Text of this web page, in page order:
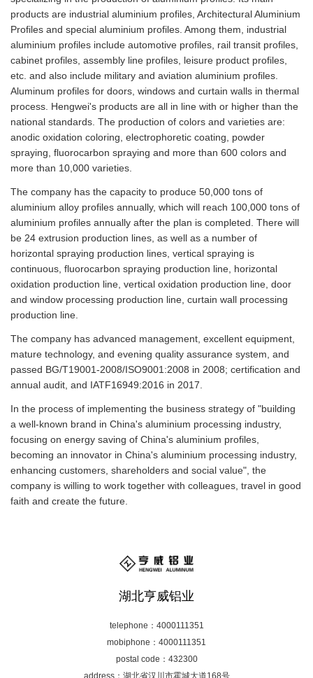
products are industrial aluminium profiles, Architectural Aluminium
Profiles and special aluminium profiles. Among them, industrial
aluminium profiles include automotive profiles, rail transit profiles,
cabinet profiles, assembly line profiles, leisure product profiles,
etc. and also include military and aviation aluminium profiles.
Aluminum profiles for doors, windows and curtain walls in thermal
process. Hengwei's products are all in line with or higher than the
national standards. The production of colors and varieties are:
anodic oxidation coloring, electrophoretic coating, powder
spraying, fluorocarbon spraying and more than 600 colors and
more than 10,000 varieties.
The company has the capacity to produce 50,000 tons of
aluminium alloy profiles annually, which will reach 100,000 tons of
aluminium profiles annually after the plan is completed. There will
be 24 extrusion production lines, as well as a number of
horizontal spraying production lines, vertical spraying is
continuous, fluorocarbon spraying production line, horizontal
oxidation production line, vertical oxidation production line, door
and window processing production line, curtain wall processing
production line.
The company has advanced management, excellent equipment,
mature technology, and evening quality assurance system, and
passed BG/T19001-2008/ISO9001:2008 in 2008; certification and
annual audit, and IATF16949:2016 in 2017.
In the process of implementing the business strategy of "building
a well-known brand in China's aluminium processing industry,
focusing on energy saving of China's aluminium profiles,
becoming an innovator in China's aluminium processing industry,
enhancing customers, shareholders and social value", the
company is willing to work together with colleagues, travel in good
faith and create the future.
湖北亨威铝业
telephone：4000111351
mobiphone：4000111351
postal code：432300
address：湖北省汉川市霍城大道168号